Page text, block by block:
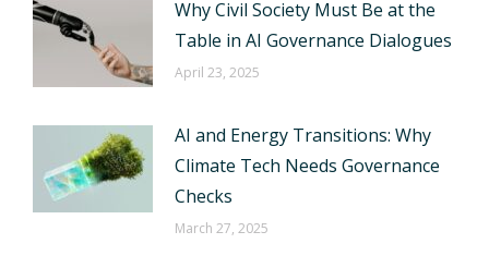
Why Civil Society Must Be at the
Table in AI Governance Dialogues
April 23, 2025
AI and Energy Transitions: Why
Climate Tech Needs Governance
Checks
March 27, 2025